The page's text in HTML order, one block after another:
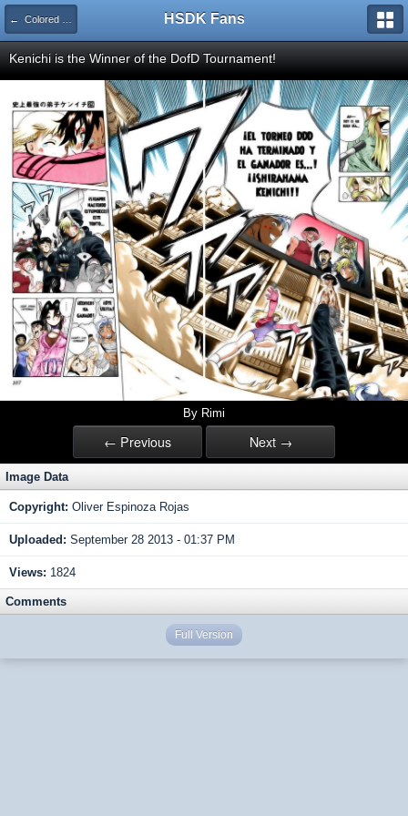
← Colored Pages HSDK Fans
Kenichi is the Winner of the DofD Tournament!
By Rimi
← Previous Next →
Image Data
Copyright: Oliver Espinoza Rojas
Uploaded: September 28 2013 - 01:37 PM
Views: 1824
Comments
Full Version